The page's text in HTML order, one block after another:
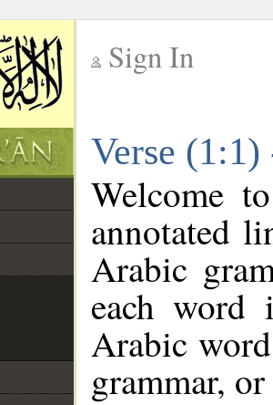
Sign In
Verse
Welcome
annotated
Arabic
each
Arabic
grammar,